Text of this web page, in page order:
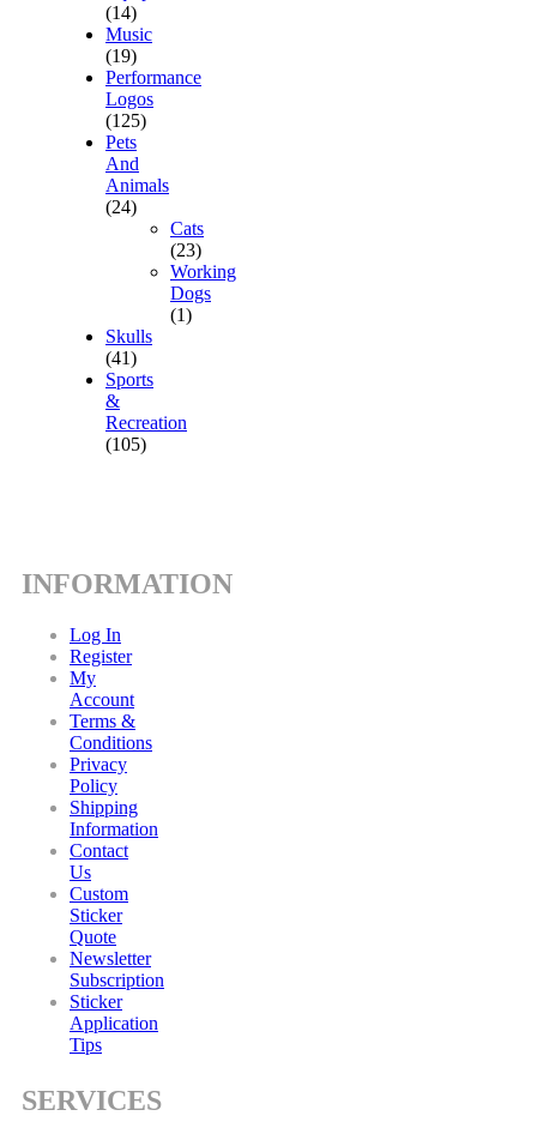
(14)
Music
(19)
Performance
Logos
(125)
Pets
And
Animals
(24)
Cats
(23)
Working
Dogs
(1)
Skulls
(41)
Sports
&
Recreation
(105)
INFORMATION
Log In
Register
My
Account
Terms &
Conditions
Privacy
Policy
Shipping
Information
Contact
Us
Custom
Sticker
Quote
Newsletter
Subscription
Sticker
Application
Tips
SERVICES